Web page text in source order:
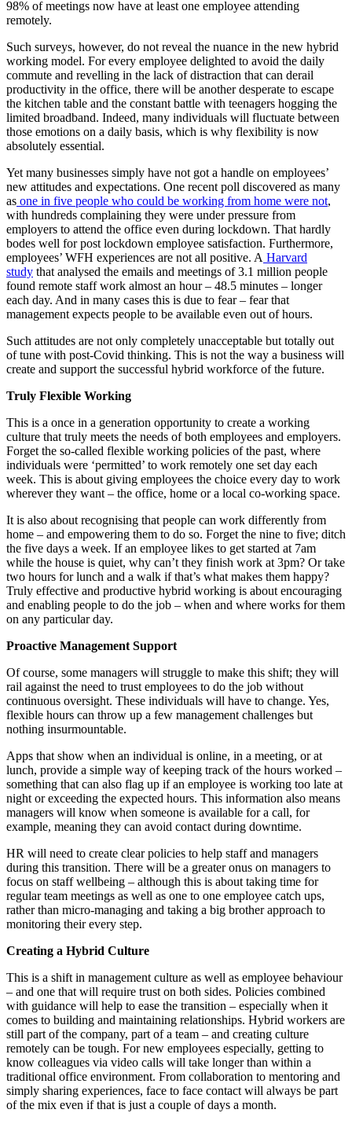
98% of meetings now have at least one employee attending
remotely.
Such surveys, however, do not reveal the nuance in the new hybrid
working model. For every employee delighted to avoid the daily
commute and revelling in the lack of distraction that can derail
productivity in the office, there will be another desperate to escape
the kitchen table and the constant battle with teenagers hogging the
limited broadband. Indeed, many individuals will fluctuate between
those emotions on a daily basis, which is why flexibility is now
absolutely essential.
Yet many businesses simply have not got a handle on employees’
new attitudes and expectations. One recent poll discovered as many
as one in five people who could be working from home were not,
with hundreds complaining they were under pressure from
employers to attend the office even during lockdown. That hardly
bodes well for post lockdown employee satisfaction. Furthermore,
employees’ WFH experiences are not all positive. A Harvard
study that analysed the emails and meetings of 3.1 million people
found remote staff work almost an hour – 48.5 minutes – longer
each day. And in many cases this is due to fear – fear that
management expects people to be available even out of hours.
Such attitudes are not only completely unacceptable but totally out
of tune with post-Covid thinking. This is not the way a business will
create and support the successful hybrid workforce of the future.
Truly Flexible Working
This is a once in a generation opportunity to create a working
culture that truly meets the needs of both employees and employers.
Forget the so-called flexible working policies of the past, where
individuals were ‘permitted’ to work remotely one set day each
week. This is about giving employees the choice every day to work
wherever they want – the office, home or a local co-working space.
It is also about recognising that people can work differently from
home – and empowering them to do so. Forget the nine to five; ditch
the five days a week. If an employee likes to get started at 7am
while the house is quiet, why can’t they finish work at 3pm? Or take
two hours for lunch and a walk if that’s what makes them happy?
Truly effective and productive hybrid working is about encouraging
and enabling people to do the job – when and where works for them
on any particular day.
Proactive Management Support
Of course, some managers will struggle to make this shift; they will
rail against the need to trust employees to do the job without
continuous oversight. These individuals will have to change. Yes,
flexible hours can throw up a few management challenges but
nothing insurmountable.
Apps that show when an individual is online, in a meeting, or at
lunch, provide a simple way of keeping track of the hours worked –
something that can also flag up if an employee is working too late at
night or exceeding the expected hours. This information also means
managers will know when someone is available for a call, for
example, meaning they can avoid contact during downtime.
HR will need to create clear policies to help staff and managers
during this transition. There will be a greater onus on managers to
focus on staff wellbeing – although this is about taking time for
regular team meetings as well as one to one employee catch ups,
rather than micro-managing and taking a big brother approach to
monitoring their every step.
Creating a Hybrid Culture
This is a shift in management culture as well as employee behaviour
– and one that will require trust on both sides. Policies combined
with guidance will help to ease the transition – especially when it
comes to building and maintaining relationships. Hybrid workers are
still part of the company, part of a team – and creating culture
remotely can be tough. For new employees especially, getting to
know colleagues via video calls will take longer than within a
traditional office environment. From collaboration to mentoring and
simply sharing experiences, face to face contact will always be part
of the mix even if that is just a couple of days a month.